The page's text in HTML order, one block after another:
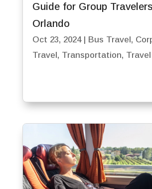
Guide for Group
Orlando
Oct 23, 2024| Bus Travel,
Travel, Transportation,